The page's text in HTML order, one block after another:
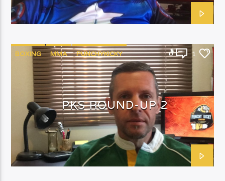
BOXING MMA PUNCHYKICKY 0 1
PKS ROUND-UP 2